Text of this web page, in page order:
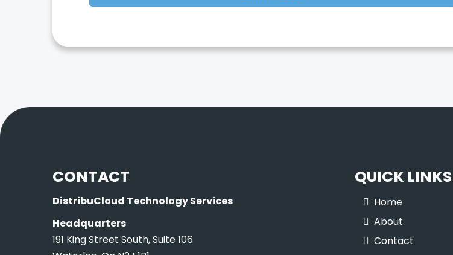
CONTACT
DistribuCloud Technology Services
Headquarters
191 King Street South, Suite 106
QUICK LINKS
Home
About
Contact